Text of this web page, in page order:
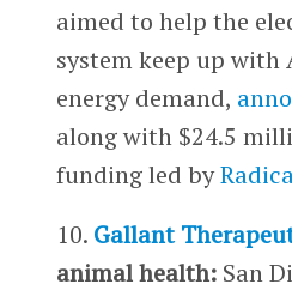
aimed to help the
system keep up with
energy demand,
along with $24.5
funding led by
10. Gallant
animal health:San